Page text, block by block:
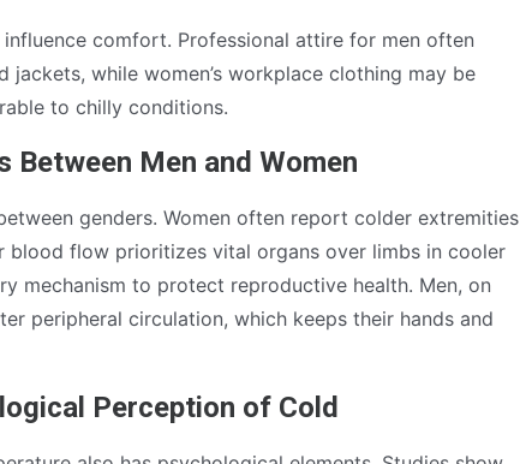
comfort. Professional attire for men often
jackets, while women’s workplace clothing may be
to chilly conditions.
Men and Women
genders. Women often report colder extremities
flow prioritizes vital organs over limbs in cooler
mechanism to protect reproductive health. Men, on
peripheral circulation, which keeps their hands and
Perception of Cold